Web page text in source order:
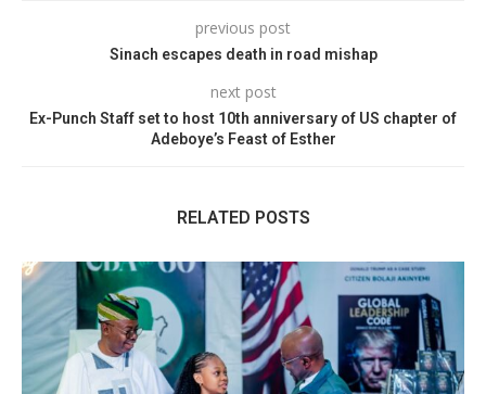
previous post
Sinach escapes death in road mishap
next post
Ex-Punch Staff set to host 10th anniversary of US chapter of
Adeboye’s Feast of Esther
RELATED POSTS